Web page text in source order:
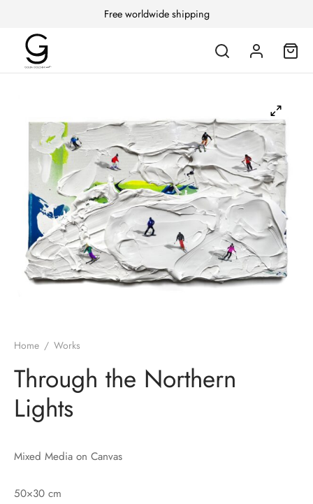
Free worldwide shipping
Home / Works
Through the Northern
Lights
Mixed Media on Canvas
50×30 cm